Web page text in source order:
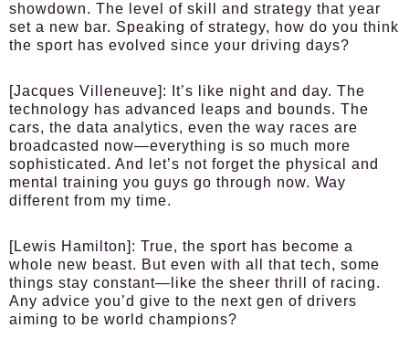
showdown. The level of skill and strategy that year
set a new bar. Speaking of strategy, how do you think
the sport has evolved since your driving days?
[Jacques Villeneuve] : It’s like night and day. The
technology has advanced leaps and bounds. The
cars, the data analytics, even the way races are
broadcasted now—everything is so much more
sophisticated. And let’s not forget the physical and
mental training you guys go through now. Way
different from my time.
[Lewis Hamilton] : True, the sport has become a
whole new beast. But even with all that tech, some
things stay constant—like the sheer thrill of racing.
Any advice you’d give to the next gen of drivers
aiming to be world champions?